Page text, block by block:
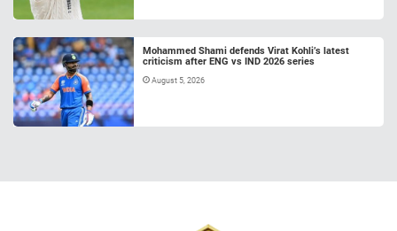
Mohammed Shami defends Virat Kohli’s latest
criticism after ENG vs IND 2026 series
August 5, 2026